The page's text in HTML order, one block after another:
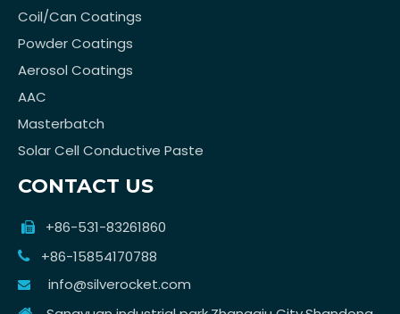
Coil/Can Coatings
Powder Coatings
Aerosol Coatings
AAC
Masterbatch
Solar Cell Conductive Paste
CONTACT US
 +86-531-83261860
 +86-15854170788
 info@silverocket.com